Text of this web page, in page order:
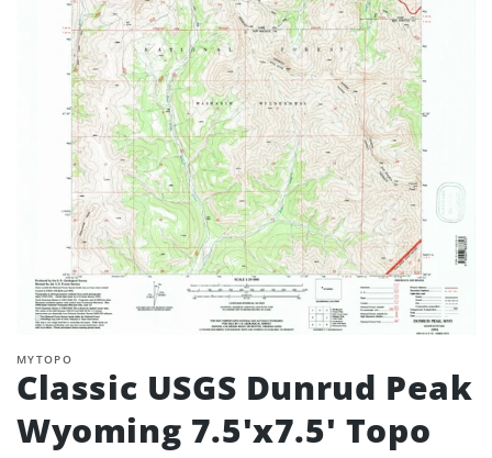
MYTOPO
Classic USGS Dunrud Peak
Wyoming 7.5'x7.5' Topo